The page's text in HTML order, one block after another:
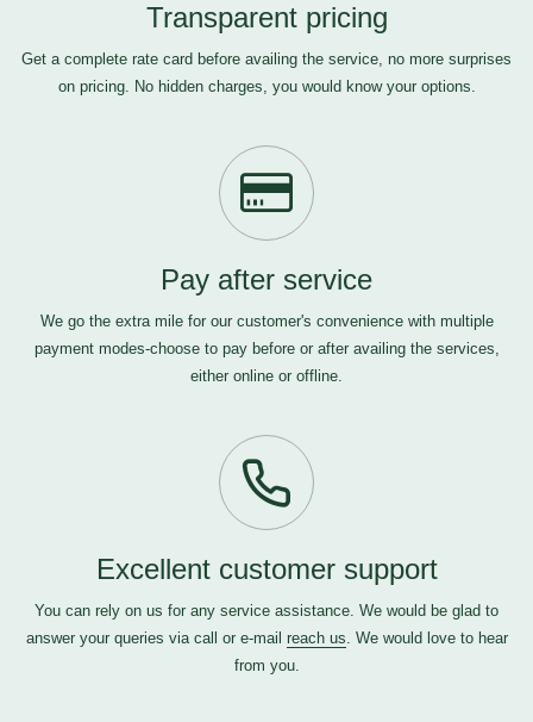
Transparent pricing
Get a complete rate card before availing the service, no more surprises
on pricing. No hidden charges, you would know your options.
Pay after service
We go the extra mile for our customer's convenience with multiple
payment modes-choose to pay before or after availing the services,
either online or offline.
Excellent customer support
You can rely on us for any service assistance. We would be glad to
answer your queries via call or e-mail reach us. We would love to hear
from you.